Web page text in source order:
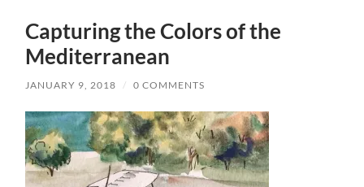
Capturing the Colors of the
Mediterranean
JANUARY 9, 2018 / 0 COMMENTS